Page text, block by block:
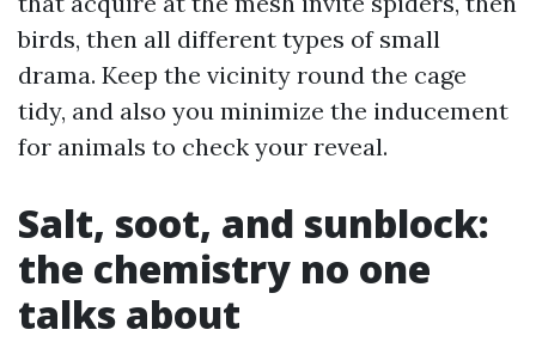
birds, then all different types of small
drama. Keep the vicinity round the cage
tidy, and also you minimize the inducement
for animals to check your reveal.
Salt, soot, and sunblock:
the chemistry no one
talks about